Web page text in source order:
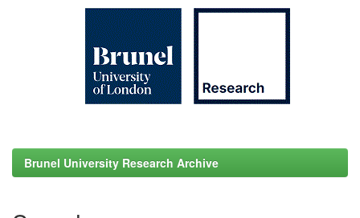
Brunel University Research Archive